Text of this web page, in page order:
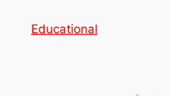
Educational